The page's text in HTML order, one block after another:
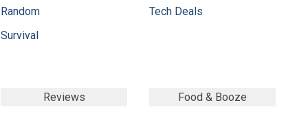
Random
Survival
Tech Deals
Reviews Food & Booze